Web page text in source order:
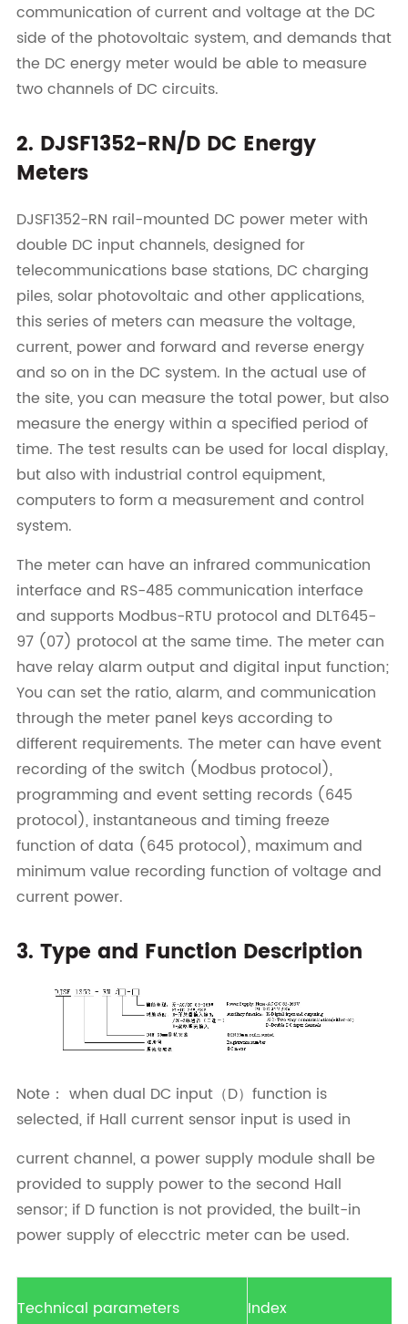
communication of current and voltage at the DC
side of the photovoltaic system, and demands that
the DC energy meter would be able to measure
two channels of DC circuits.
2. DJSF1352-RN/D DC Energy
Meters
DJSF1352-RN rail-mounted DC power meter with
double DC input channels, designed for
telecommunications base stations, DC charging
piles, solar photovoltaic and other applications,
this series of meters can measure the voltage,
current, power and forward and reverse energy
and so on in the DC system. In the actual use of
the site, you can measure the total power, but also
measure the energy within a specified period of
time. The test results can be used for local display,
but also with industrial control equipment,
computers to form a measurement and control
system.
The meter can have an infrared communication
interface and RS-485 communication interface
and supports Modbus-RTU protocol and DLT645-
97 (07) protocol at the same time. The meter can
have relay alarm output and digital input function;
You can set the ratio, alarm, and communication
through the meter panel keys according to
different requirements. The meter can have event
recording of the switch (Modbus protocol),
programming and event setting records (645
protocol), instantaneous and timing freeze
function of data (645 protocol), maximum and
minimum value recording function of voltage and
current power.
3. Type and Function Description
Note： when dual DC input（D）function is
selected, if Hall current sensor input is used in
current channel, a power supply module shall be
provided to supply power to the second Hall
sensor; if D function is not provided, the built-in
power supply of elecctric meter can be used.
Technical parameters Index